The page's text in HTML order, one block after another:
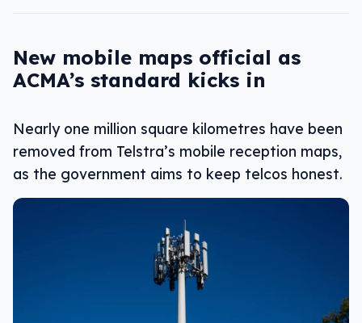
New mobile maps official as
ACMA’s standard kicks in
Nearly one million square kilometres have been
removed from Telstra’s mobile reception maps,
as the government aims to keep telcos honest.